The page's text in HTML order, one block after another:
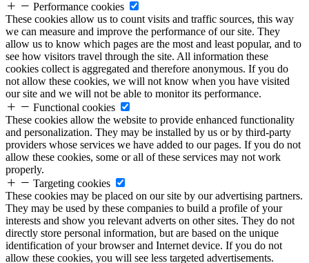
Performance cookies
These cookies allow us to count visits and traffic sources, this way
we can measure and improve the performance of our site. They
allow us to know which pages are the most and least popular, and to
see how visitors travel through the site. All information these
cookies collect is aggregated and therefore anonymous. If you do
not allow these cookies, we will not know when you have visited
our site and we will not be able to monitor its performance.
Functional cookies
These cookies allow the website to provide enhanced functionality
and personalization. They may be installed by us or by third-party
providers whose services we have added to our pages. If you do not
allow these cookies, some or all of these services may not work
properly.
Targeting cookies
These cookies may be placed on our site by our advertising partners.
They may be used by these companies to build a profile of your
interests and show you relevant adverts on other sites. They do not
directly store personal information, but are based on the unique
identification of your browser and Internet device. If you do not
allow these cookies, you will see less targeted advertisements.